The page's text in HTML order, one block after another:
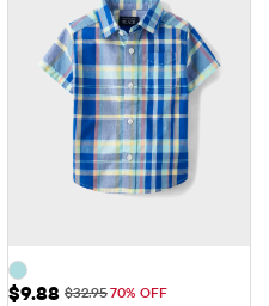
Sale Price: $9.88
$9.88 Original Price: $32.95
$32.9570% OFF